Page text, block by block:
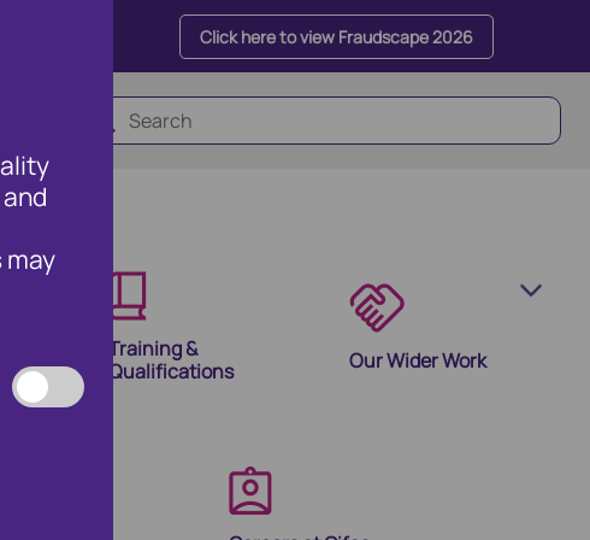
Click here to view Fraudscape 2026
Products and Tools
Training &
Qualifications
Our Wider Work